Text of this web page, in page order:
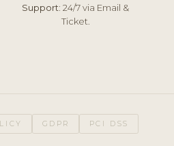
Support: 24/7 via Email &
Ticket.
GDPR PCI DSS